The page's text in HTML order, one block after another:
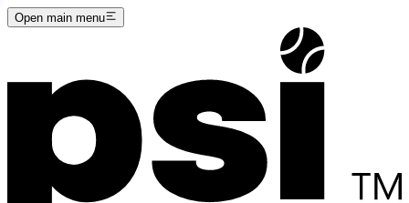
Open main menu